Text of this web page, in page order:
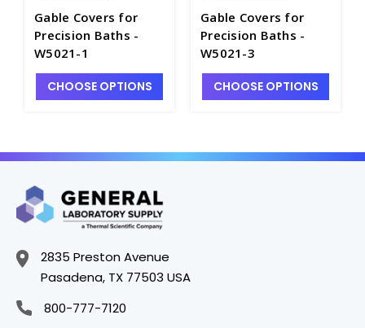
Gable Covers for
Precision Baths -
W5021-1
CHOOSE OPTIONS
Gable Covers for
Precision Baths -
W5021-3
CHOOSE OPTIONS
2835 Preston Avenue
Pasadena, TX 77503 USA
800-777-7120